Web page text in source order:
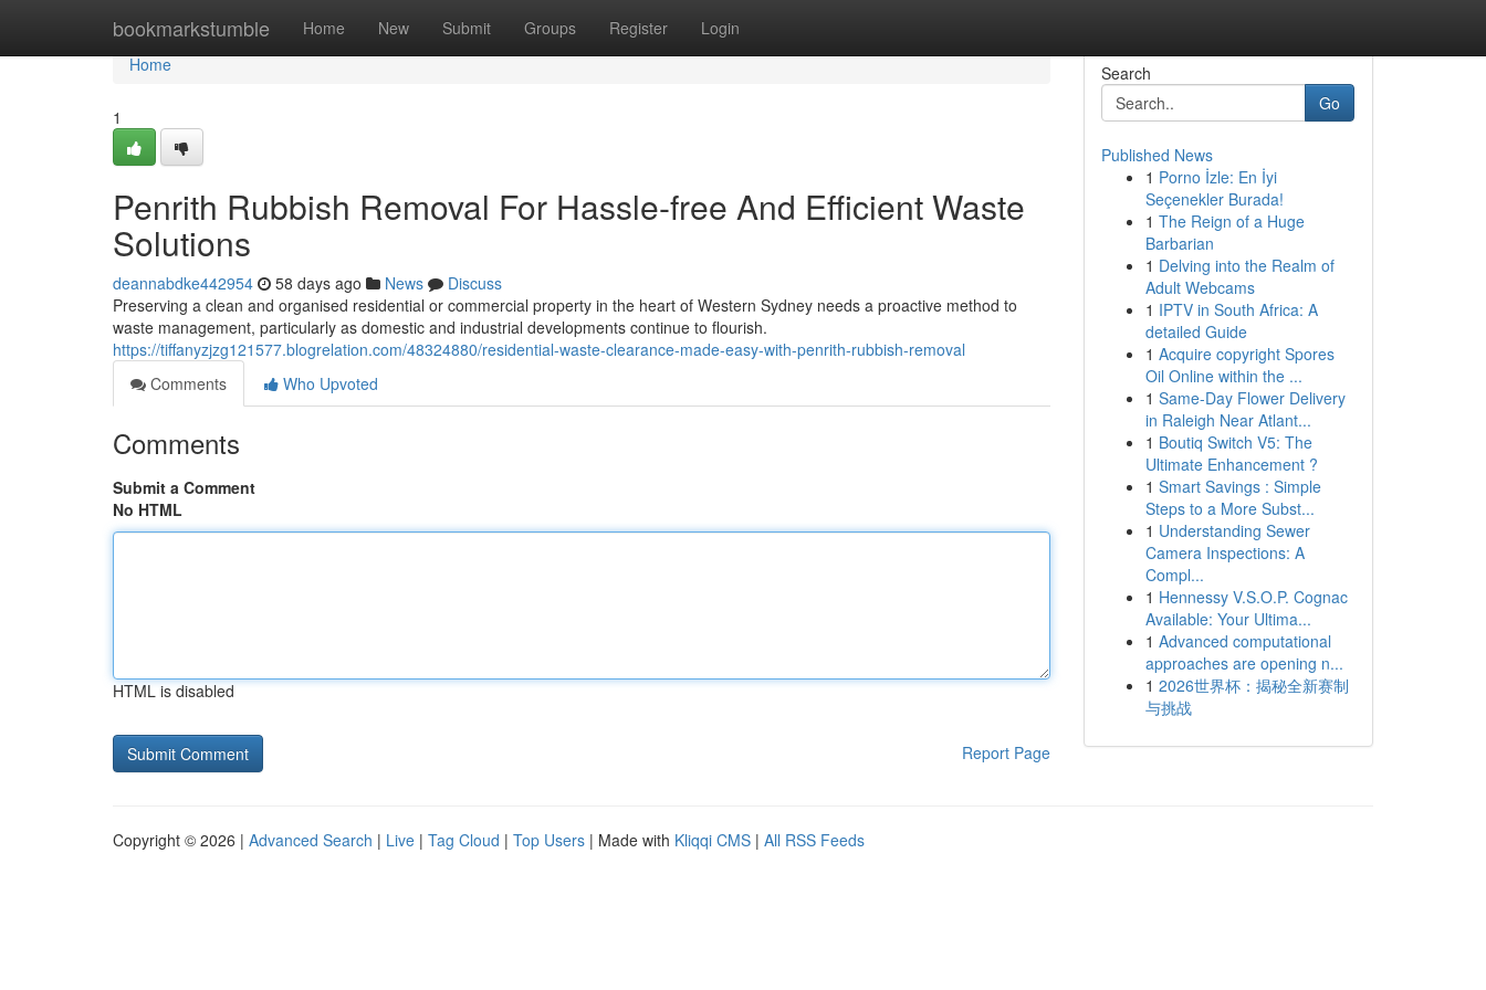
bookmarkstumble Home New Submit Groups Register Login
Home
Home
1
Penrith Rubbish Removal For Hassle-free And Efficient Waste
Solutions
deannabdke442954 58 days ago News
Discuss
Preserving a clean and organised residential or commercial property in the heart of Western Sydney needs a proactive method to
waste management, particularly as domestic and industrial developments continue to flourish.
https://tiffanyzjzg121577.blogrelation.com/48324880/residential-waste-clearance-made-easy-with-penrith-rubbish-removal
Comments
Who Upvoted
Comments
Submit a Comment
No HTML
HTML is disabled
Report Page
Search
Go
Published News
1 Porno İzle: En İyi
Seçenekler Burada!
1 The Reign of a Huge
Barbarian
1 Delving into the Realm of
Adult Webcams
1 IPTV in South Africa: A
detailed Guide
1 Acquire copyright Spores
Oil Online within the ...
1 Same-Day Flower Delivery
in Raleigh Near Atlant...
1 Boutiq Switch V5: The
Ultimate Enhancement ?
1 Smart Savings : Simple
Steps to a More Subst...
1 Understanding Sewer
Camera Inspections: A
Compl...
1 Hennessy V.S.O.P. Cognac
Available: Your Ultima...
1 Advanced computational
approaches are opening n...
1 2026世界杯：揭秘全新赛制
与挑战
Copyright © 2026 | Advanced Search | Live | Tag Cloud | Top Users | Made with Kliqqi CMS | All RSS Feeds